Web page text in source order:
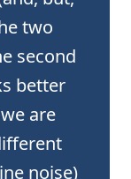
two
second
better
are
noise)